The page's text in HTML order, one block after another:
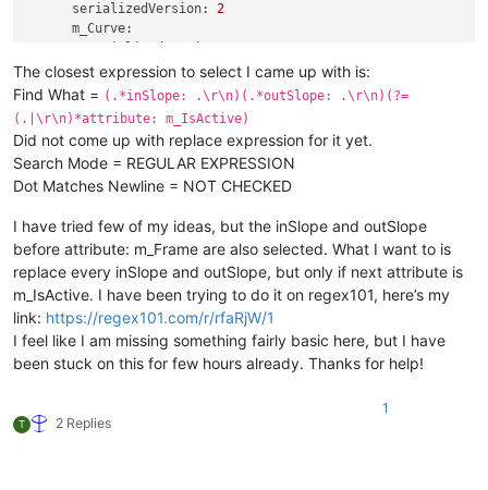
m_RotationOrder:
4
attribute:
serializedVersion: 2
m_Curve:
-
serializedVersion:
inSlope: 0
outSlope: 0
tangentMode: 0
attribute: m_IsActive
serializedVersion:
2
m_Curve:
value: 5
inSlope:
0
tangentMode: 0
- serializedVersion:
3
value: 1
inSlope: 0
tangentMode: 0
- serializedVersion: 3
value:
inSlope:
0
outSlope: 0
tangentMode: 0
m_RotationOrder: 4
attribute: m_Frame
m_Curve:
The closest expression to select I came up with is:
Find What = (.*inSlope: .\r\n)(.*outSlope: .\r\n)(?=
(.|\r\n)*attribute: m_IsActive)
Did not come up with replace expression for it yet.
Search Mode = REGULAR EXPRESSION
Dot Matches Newline = NOT CHECKED
I have tried few of my ideas, but the inSlope and outSlope
before attribute: m_Frame are also selected. What I want to is
replace every inSlope and outSlope, but only if next attribute is
m_IsActive. I have been trying to do it on regex101, here’s my
link: https://regex101.com/r/rfaRjW/1
I feel like I am missing something fairly basic here, but I have
been stuck on this for few hours already. Thanks for help!
T 2 Replies
1